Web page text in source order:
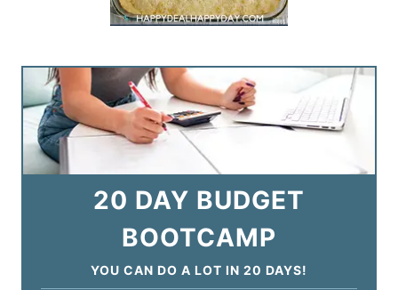
20 DAY BUDGET
BOOTCAMP
YOU CAN DO A LOT IN 20 DAYS!